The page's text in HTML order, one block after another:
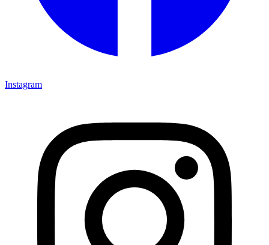
Instagram